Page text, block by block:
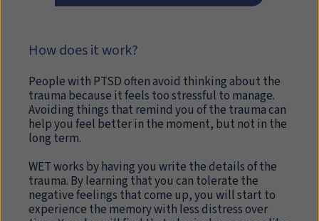
How does it work?
People with PTSD often avoid thinking about the
trauma because it feels too stressful to manage.
Avoiding things that remind you of the trauma can
help you feel better in the moment, but not in the
long term.
WET works by having you write the details of the
trauma. By learning that you can tolerate the
negative feelings that come up, you will start to
experience the memory with less distress over